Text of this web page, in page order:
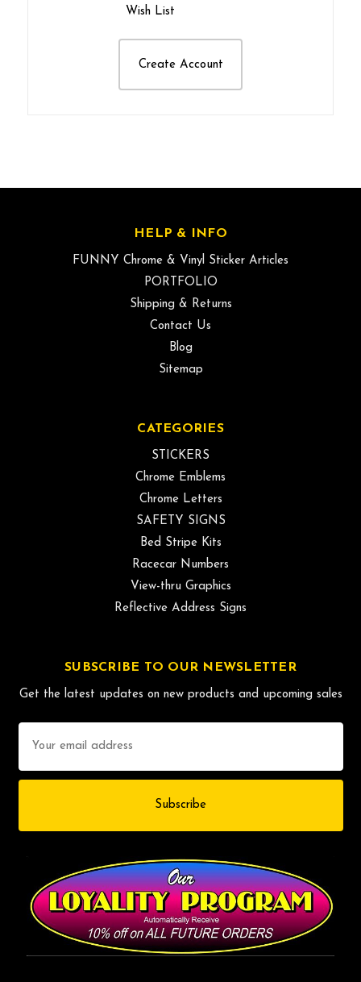
Wish List
Create Account
HELP & INFO
FUNNY Chrome & Vinyl Sticker Articles
PORTFOLIO
Shipping & Returns
Contact Us
Blog
Sitemap
CATEGORIES
STICKERS
Chrome Emblems
Chrome Letters
SAFETY SIGNS
Bed Stripe Kits
Racecar Numbers
View-thru Graphics
Reflective Address Signs
SUBSCRIBE TO OUR NEWSLETTER
Get the latest updates on new products and upcoming sales
Address